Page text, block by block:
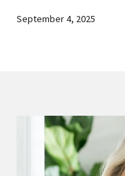
September 4, 2025